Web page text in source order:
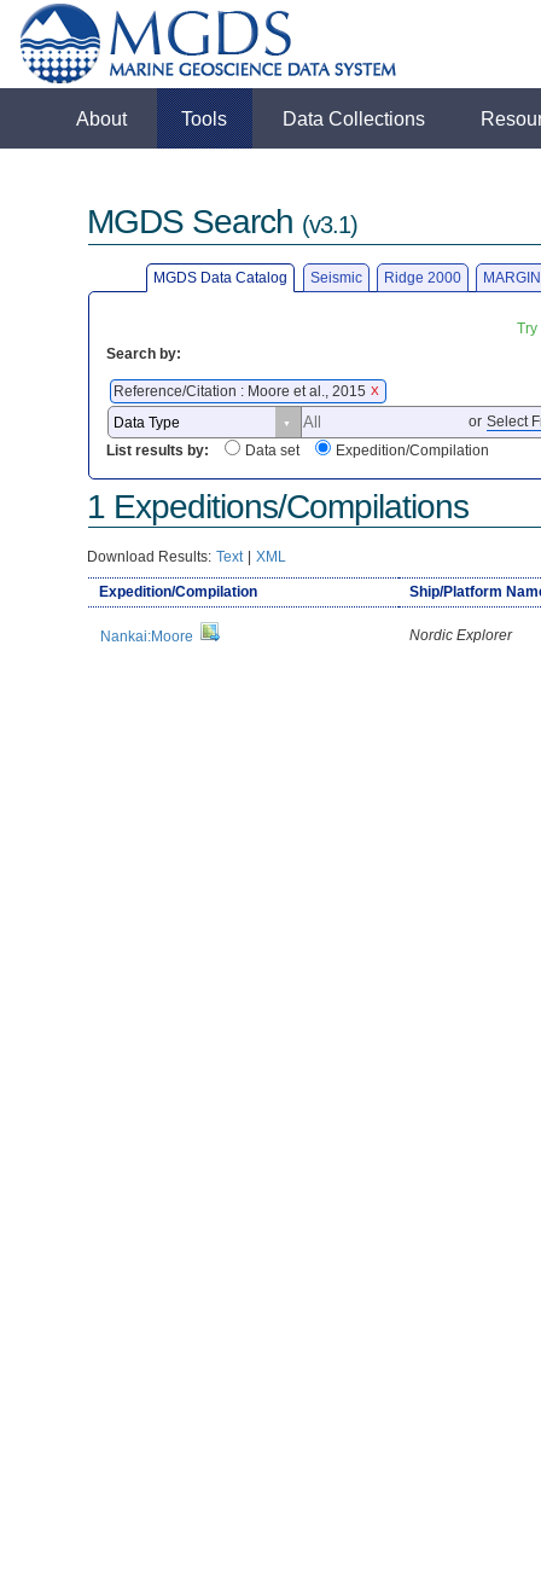
About Tools Data Collections
MGDS Search (v3.1)
MGDS Data Catalog Seismic Ridge 2000
Search by:
Reference/Citation : Moore et al., 2015 X
or Select
List results by:
Data set Expedition/Compilation
1 Expeditions/Compilations
Download Results: Text | XML
Expedition/Compilation Ship/Platform
Nankai:Moore Nordic Explorer